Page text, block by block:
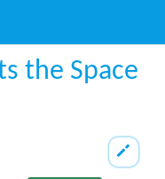
the Space